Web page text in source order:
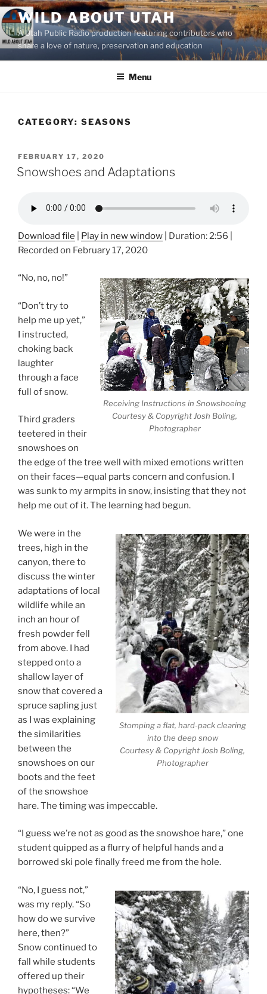
Skip
to
content
WILD ABOUT UTAH
A Utah Public Radio production featuring contributors who
share a love of nature, preservation and education
Menu
CATEGORY: SEASONS
POSTED
ON
FEBRUARY 17, 2020
Snowshoes and Adaptations
Download file Play in new window Duration: 2:56
Recorded on February 17, 2020
Receiving Instructions in Snowshoeing
Courtesy & Copyright Josh Boling,
Photographer
“No, no, no!”
“Don’t try to
help me up yet,”
I instructed,
choking back
laughter
through a face
full of snow.
Third graders
teetered in their
snowshoes on
the edge of the tree well with mixed emotions written
on their faces—equal parts concern and confusion. I
was sunk to my armpits in snow, insisting that they not
help me out of it. The learning had begun.
Stomping a flat, hard-pack clearing
into the deep snow
Courtesy & Copyright Josh Boling,
Photographer
We were in the
trees, high in the
canyon, there to
discuss the winter
adaptations of local
wildlife while an
inch an hour of
fresh powder fell
from above. I had
stepped onto a
shallow layer of
snow that covered a
spruce sapling just
as I was explaining
the similarities
between the
snowshoes on our
boots and the feet
of the snowshoe
hare. The timing was impeccable.
“I guess we’re not as good as the snowshoe hare,” one
student quipped as a flurry of helpful hands and a
borrowed ski pole finally freed me from the hole.
“No, I guess not,”
was my reply. “So
how do we survive
here, then?”
Snow continued to
fall while students
offered up their
hypotheses: “We